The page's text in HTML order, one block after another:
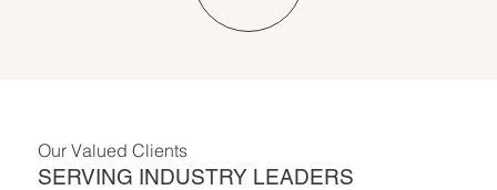
Our Valued Clients
SERVING INDUSTRY LEADERS